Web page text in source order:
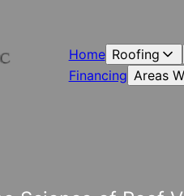
Home Roofing
Financing Areas